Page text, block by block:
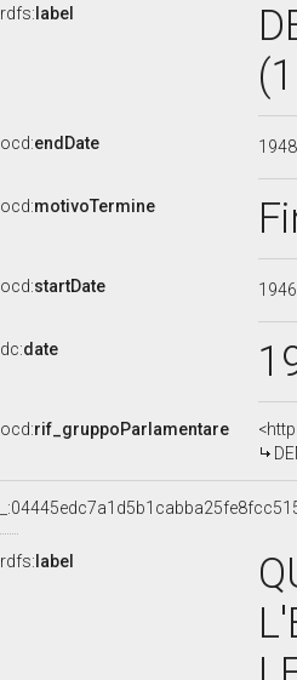
rdfs: label
ocd:endDate
ocd:motivoTermine
ocd:startDate
dc:date
ocd:rif_gruppoParlamentare
rdfs: label